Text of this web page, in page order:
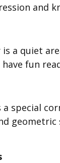
and
a quiet
fun
special